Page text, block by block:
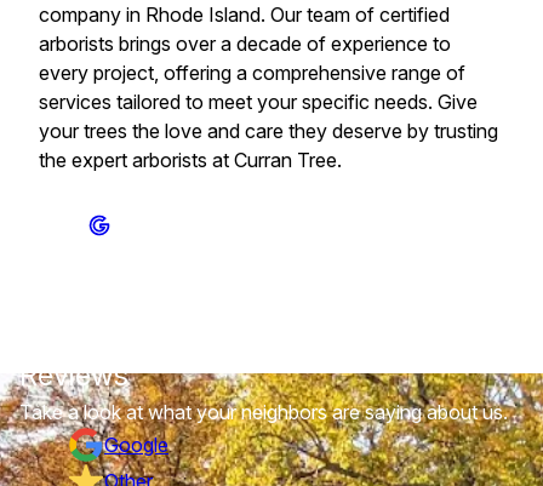
company in Rhode Island. Our team of certified
arborists brings over a decade of experience to
every project, offering a comprehensive range of
services tailored to meet your specific needs. Give
your trees the love and care they deserve by trusting
the expert arborists at Curran Tree.
Reviews
Take a look at what your neighbors are saying about us.
Google
Other